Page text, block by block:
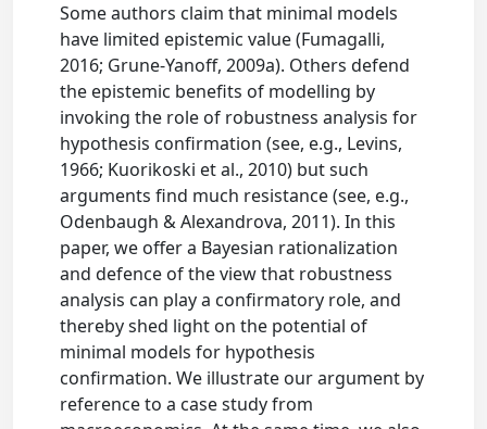
Some authors claim that minimal models
have limited epistemic value (Fumagalli,
2016; Grune-Yanoff, 2009a). Others defend
the epistemic benefits of modelling by
invoking the role of robustness analysis for
hypothesis confirmation (see, e.g., Levins,
1966; Kuorikoski et al., 2010) but such
arguments find much resistance (see, e.g.,
Odenbaugh & Alexandrova, 2011). In this
paper, we offer a Bayesian rationalization
and defence of the view that robustness
analysis can play a confirmatory role, and
thereby shed light on the potential of
minimal models for hypothesis
confirmation. We illustrate our argument by
reference to a case study from